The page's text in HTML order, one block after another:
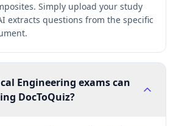
Simply upload your study
extracts questions from the specific
Engineering exams can
DocToQuiz?